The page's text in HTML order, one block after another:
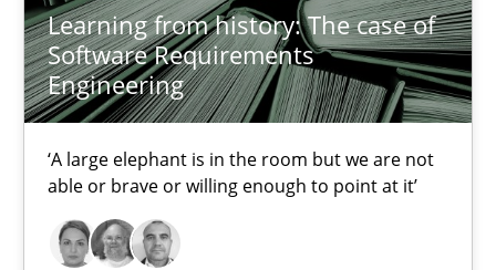
Learning from history: The case of
Software Requirements
Engineering
‘A large elephant is in the room but we are not
able or brave or willing enough to point at it’
Learning from history: The case of Software
‘A large elephant is in the room but we are not able or brave
Rana Siadati